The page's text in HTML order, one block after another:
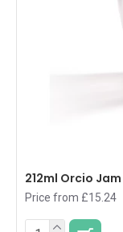
212ml Orcio
Price from £15.24